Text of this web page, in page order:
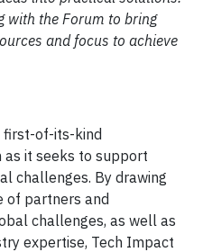
with the Forum to bring
and focus to achieve
of-its-kind
it seeks to support
challenges. By drawing
of partners and
challenges, as well as
expertise, Tech Impact